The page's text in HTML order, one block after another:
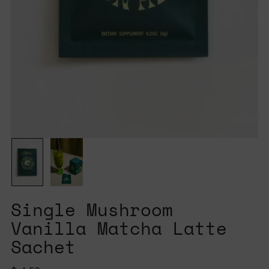
Single Mushroom
Vanilla Matcha Latte
Sachet